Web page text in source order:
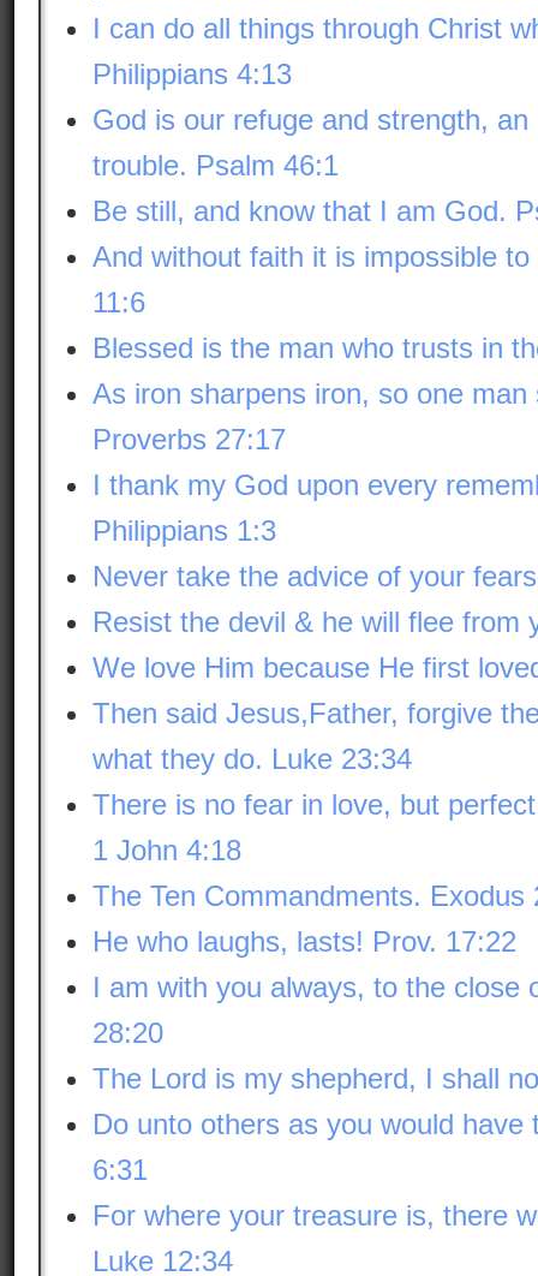
I can do all things through Christ
Philippians 4:13
God is our refuge and strength,
trouble. Psalm 46:1
Be still, and know that I am God.
And without faith it is impossible
11:6
Blessed is the man who trusts in
As iron sharpens iron, so one man
Proverbs 27:17
I thank my God upon every
Philippians 1:3
Never take the advice of your
Resist the devil & he will flee from
We love Him because He first
Then said Jesus,Father, forgive
what they do. Luke 23:34
There is no fear in love, but
1 John 4:18
The Ten Commandments. Exodus
He who laughs, lasts! Prov. 17:22
I am with you always, to the close
28:20
The Lord is my shepherd, I shall
Do unto others as you would have
6:31
For where your treasure is, there
Luke 12:34